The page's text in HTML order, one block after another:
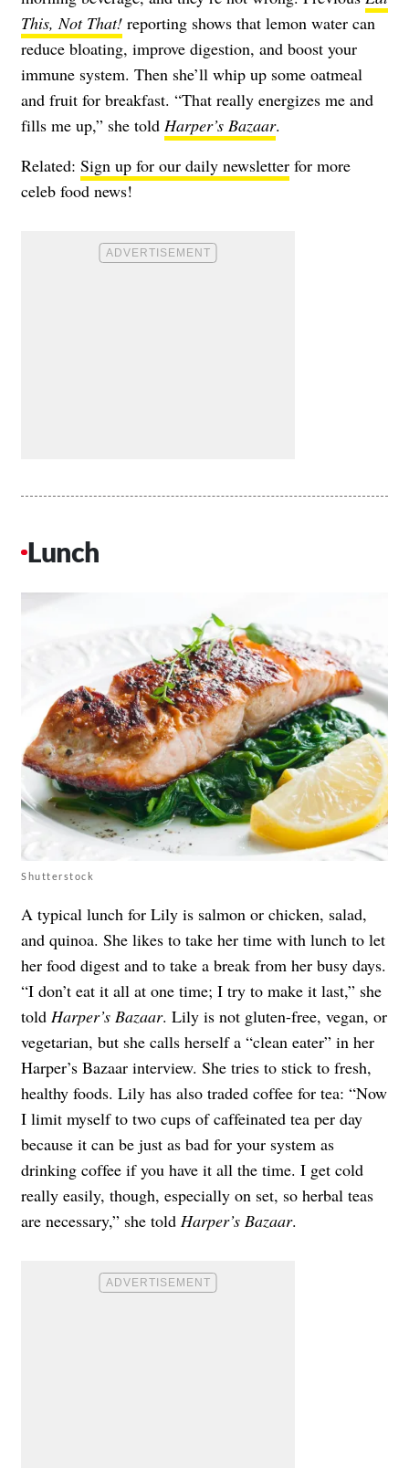
This, Not That! reporting shows that lemon water can
reduce bloating, improve digestion, and boost your
immune system. Then she’ll whip up some oatmeal
and fruit for breakfast. “That really energizes me and
fills me up,” she told Harper’s Bazaar.
Related: Sign up for our daily newsletter for more
celeb food news!
Lunch
Shutterstock
A typical lunch for Lily is salmon or chicken, salad,
and quinoa. She likes to take her time with lunch to let
her food digest and to take a break from her busy days.
“I don’t eat it all at one time; I try to make it last,” she
told Harper’s Bazaar. Lily is not gluten-free, vegan, or
vegetarian, but she calls herself a “clean eater” in her
Harper’s Bazaar interview. She tries to stick to fresh,
healthy foods. Lily has also traded coffee for tea: “Now
I limit myself to two cups of caffeinated tea per day
because it can be just as bad for your system as
drinking coffee if you have it all the time. I get cold
really easily, though, especially on set, so herbal teas
are necessary,” she told Harper’s Bazaar.